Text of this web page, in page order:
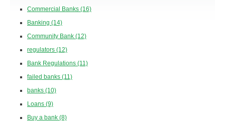
Commercial Banks (16)
Banking (14)
Community Bank (12)
regulators (12)
Bank Regulations (11)
failed banks (11)
banks (10)
Loans (9)
Buy a bank (8)